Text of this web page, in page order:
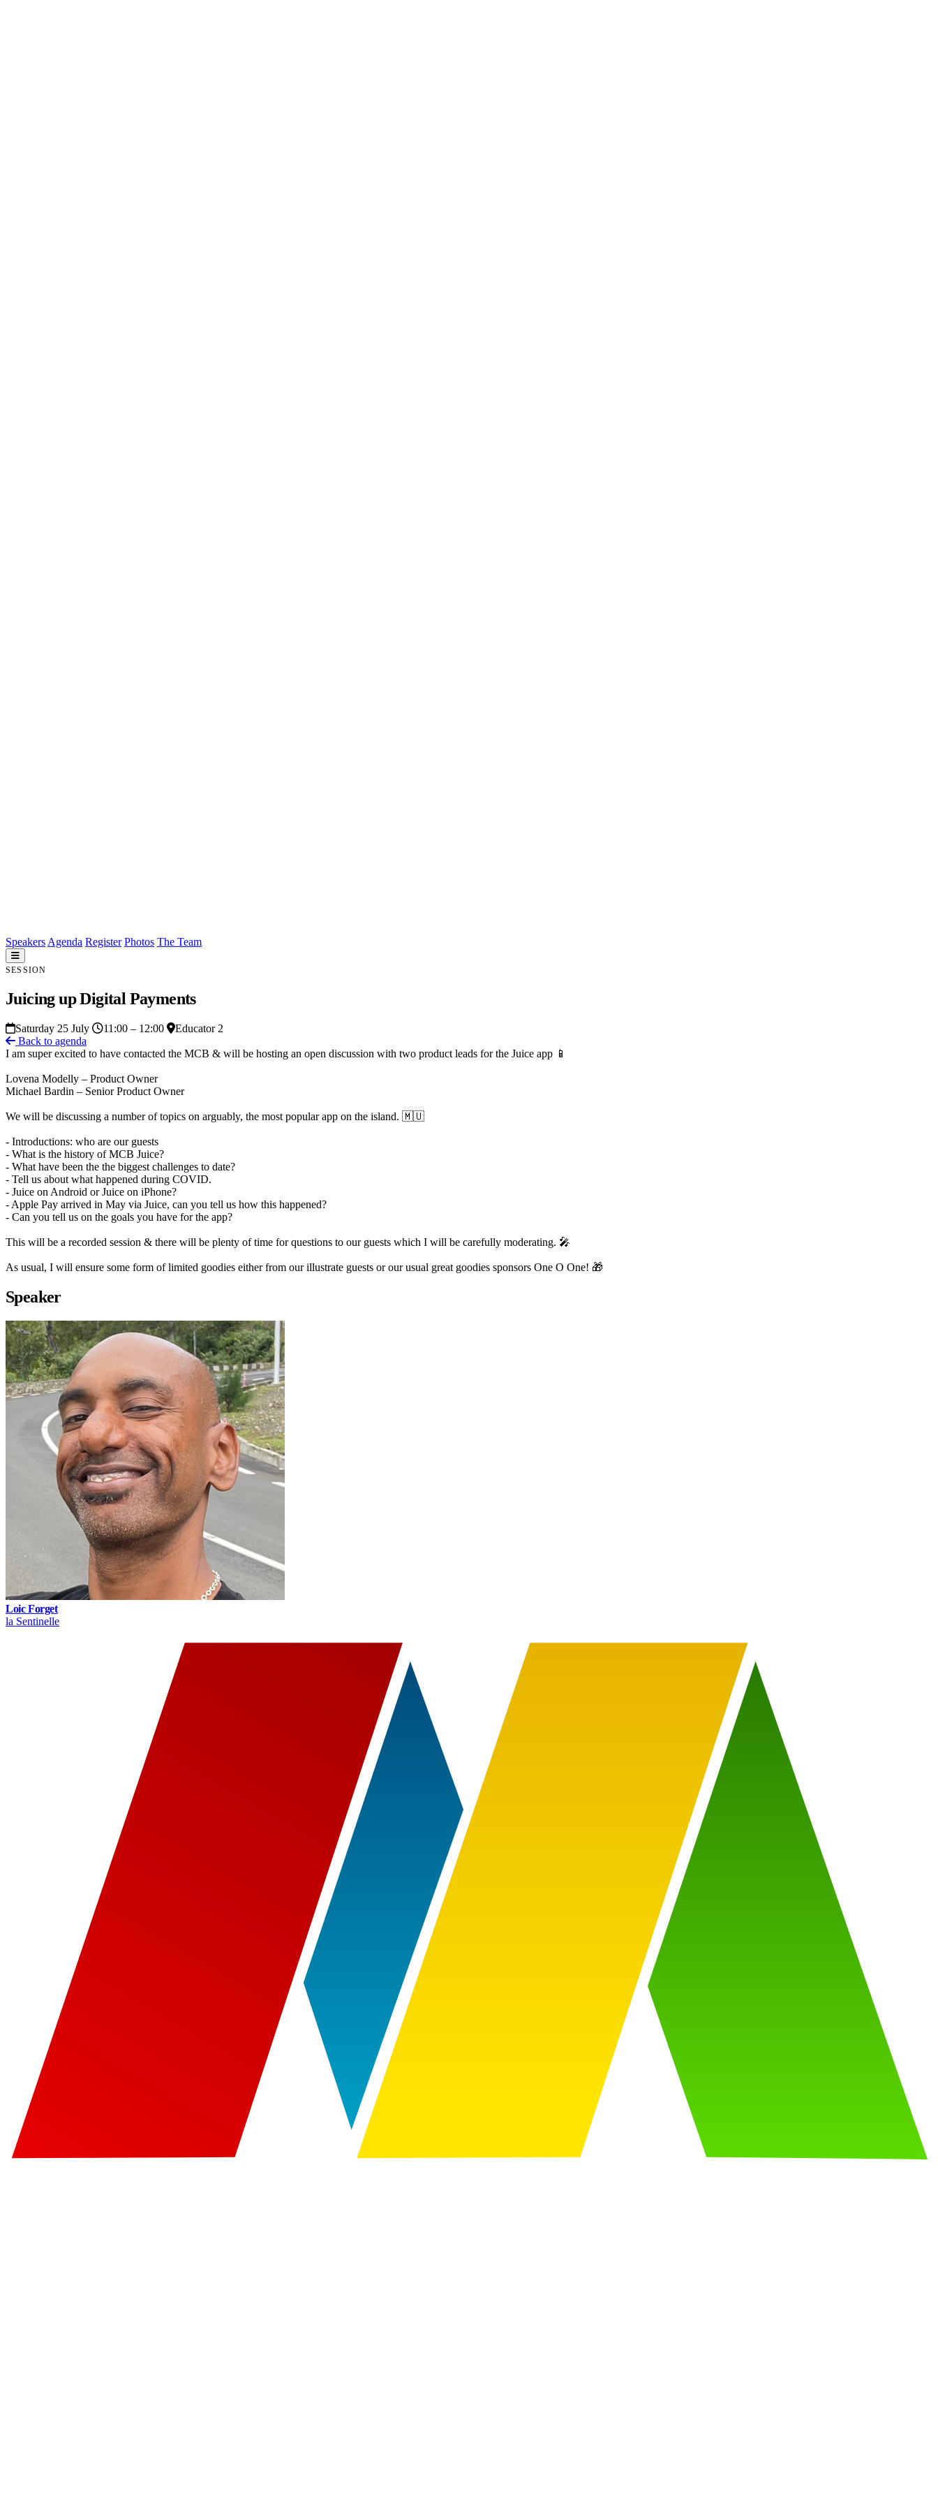
Speakers Agenda Register Photos The Team
SESSION
Juicing up Digital Payments
Saturday 25 July 11:00 – 12:00
Educator 2
Back to agenda
I am super excited to have contacted the MCB & will be hosting an open discussion with two product leads for the Juice app 📱
Lovena Modelly – Product Owner
Michael Bardin – Senior Product Owner
We will be discussing a number of topics on arguably, the most popular app on the island. 🇲🇺
- Introductions: who are our guests
- What is the history of MCB Juice?
- What have been the the biggest challenges to date?
- Tell us about what happened during COVID.
- Juice on Android or Juice on iPhone?
- Apple Pay arrived in May via Juice, can you tell us how this happened?
- Can you tell us on the goals you have for the app?
This will be a recorded session & there will be plenty of time for questions to our guests which I will be carefully moderating. 🎤
As usual, I will ensure some form of limited goodies either from our illustrate guests or our usual great goodies sponsors One O One! 🎁
Speaker
Loic Forget
la Sentinelle